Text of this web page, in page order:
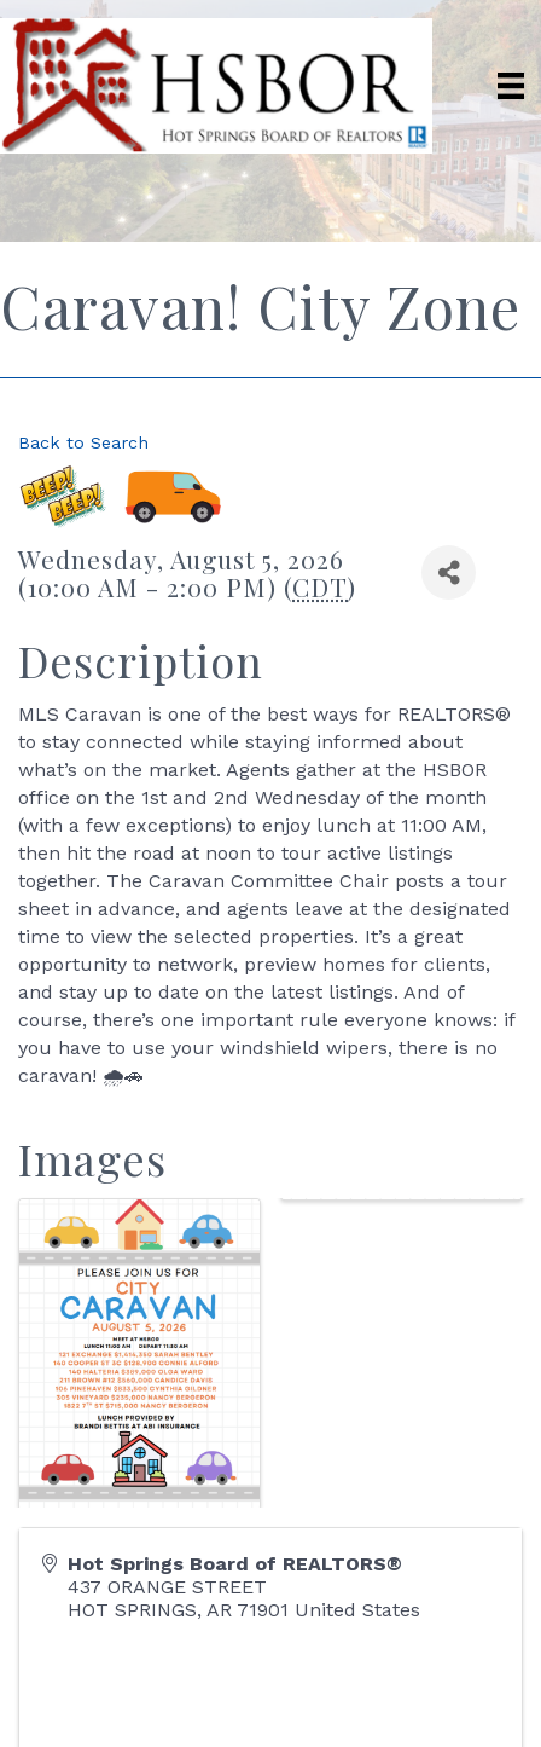
Caravan! City Zone
Back to Search
Wednesday, August 5, 2026
(10:00 AM - 2:00 PM) (CDT)
Description
MLS Caravan is one of the best ways for REALTORS®
to stay connected while staying informed about
what’s on the market. Agents gather at the HSBOR
office on the 1st and 2nd Wednesday of the month
(with a few exceptions) to enjoy lunch at 11:00 AM,
then hit the road at noon to tour active listings
together. The Caravan Committee Chair posts a tour
sheet in advance, and agents leave at the designated
time to view the selected properties. It’s a great
opportunity to network, preview homes for clients,
and stay up to date on the latest listings. And of
course, there’s one important rule everyone knows: if
you have to use your windshield wipers, there is no
caravan! 🌧️🚗
Images
Hot Springs Board of REALTORS®
437 ORANGE STREET
HOT SPRINGS, AR 71901 United States